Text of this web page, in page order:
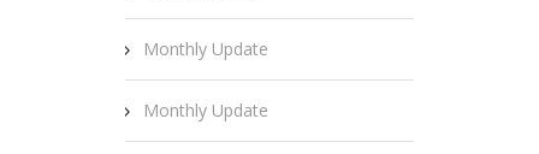
Monthly Update
Monthly Update